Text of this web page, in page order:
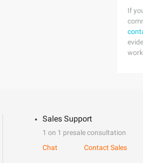
If
Sales Support
1 on 1 presale consultation
Chat
Contact Sales